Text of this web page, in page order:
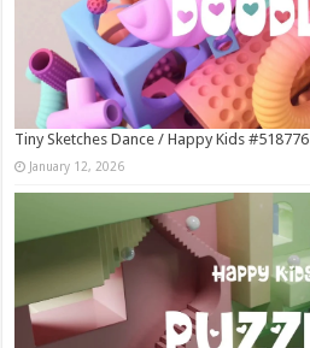
Tiny Sketches Dance / Happy Kids #518776
January 12, 2026